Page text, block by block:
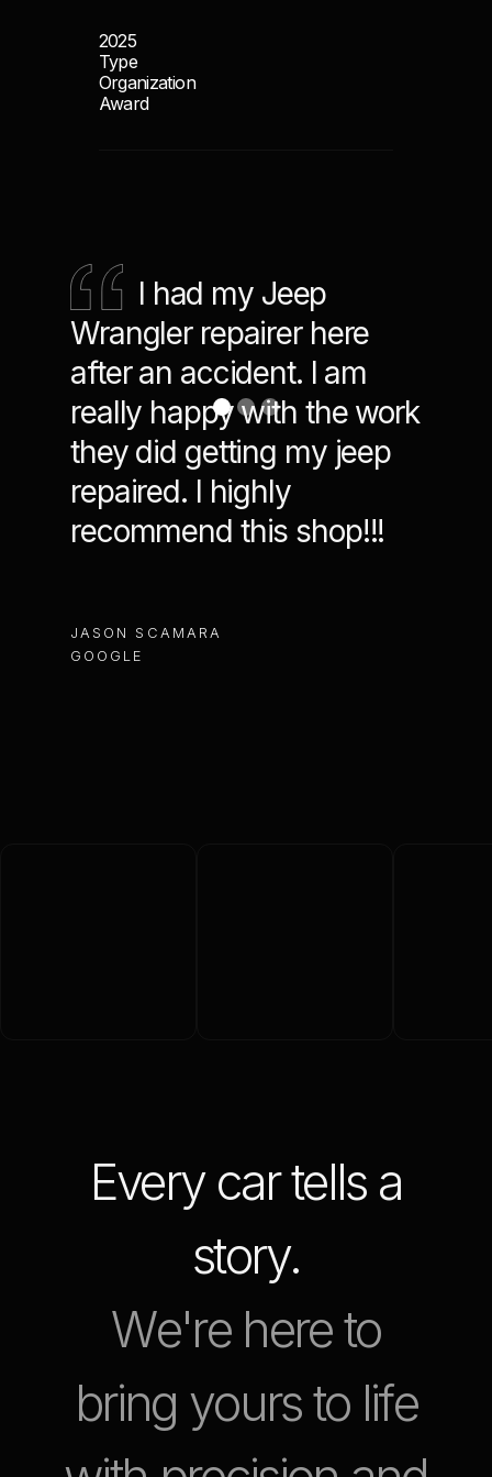
2025
Type
Organization
Award
I had my Jeep
Wrangler repairer here
after an accident. I am
really happy with the work
they did getting my jeep
repaired. I highly
recommend this shop!!!
JASON SCAMARA
GOOGLE
Every car tells a
story.
We're hereto
bring yoursto life